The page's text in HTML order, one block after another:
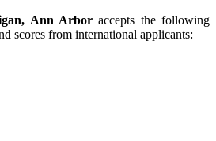
Ann Arboraccepts the following
scores from international applicants: